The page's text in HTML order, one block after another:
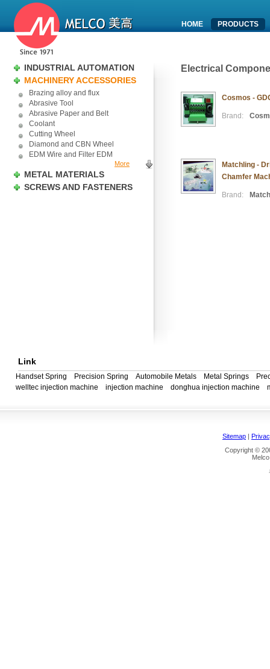
HOME PRODUCTS
INDUSTRIAL AUTOMATION
MACHINERY ACCESSORIES
Brazing alloy and flux
Abrasive Tool
Abrasive Paper and Belt
Coolant
Cutting Wheel
Diamond and CBN Wheel
EDM Wire and Filter EDM
More
METAL MATERIALS
SCREWS AND FASTENERS
Electrical
Cosmos -
Brand:
Matchling -
Chamfer
Brand:
Link
Handset Spring Precision Spring Automobile Metals Metal Springs
welltec injection machine
injection machine donghua injection machine
Sitemap |
Copyright ©